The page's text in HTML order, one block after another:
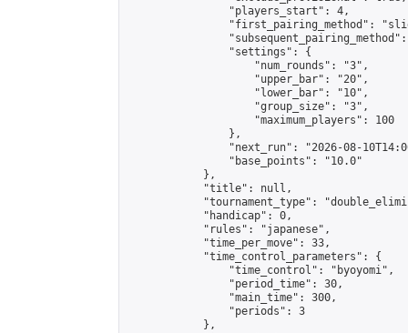
                "players_start": 4,
"first_pairing_method":
                "settings": {
                    "num_rounds": "3",
                    "upper_bar": "20",
                    "lower_bar": "10",
                    "group_size": "3",
                    "maximum_players": 100
                },
"next_run": "2026-08-
                "base_points": "10.0"
            },
            "title": null,
"tournament_type":
            "handicap": 0,
            "rules": "japanese",
            "time_per_move": 33,
            "time_control_parameters": {
                "time_control": "byoyomi",
                "period_time": 30,
                "main_time": 300,
                "periods": 3
            },